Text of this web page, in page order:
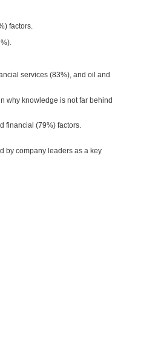
factors.
services (83%), and oil and
why knowledge is not far behind
financial (79%) factors.
by company leaders as a key